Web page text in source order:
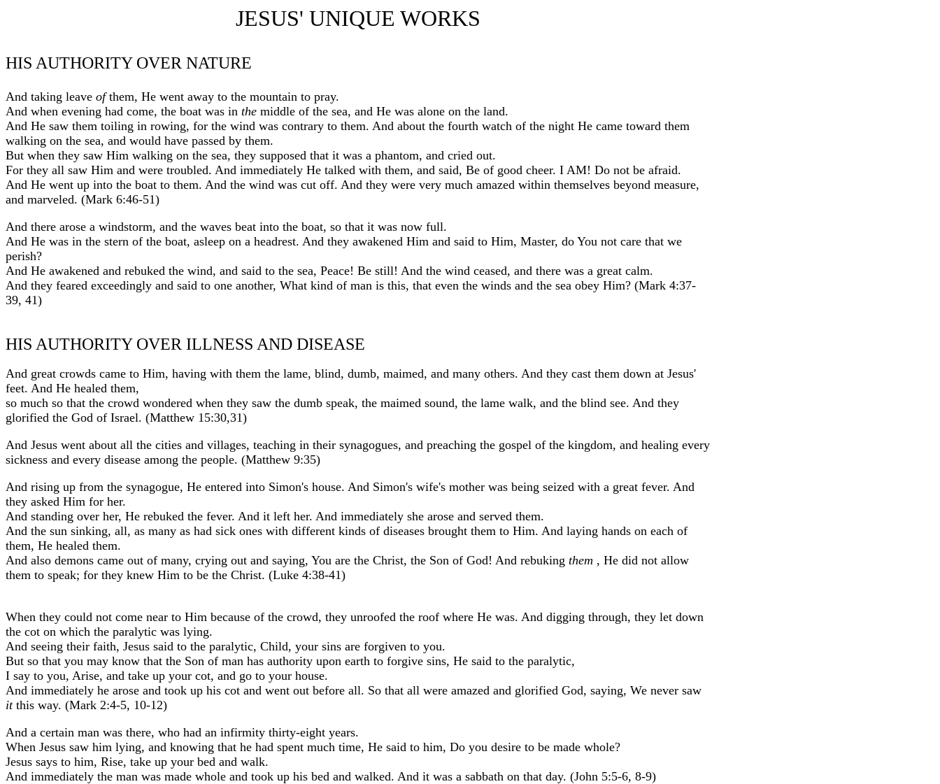
JESUS' UNIQUE WORKS
HIS AUTHORITY OVER NATURE
And taking leave ofthem, He went away to the mountain to pray.
And when evening had come, the boat was in the middle of the sea, and He was alone on the land.
And He saw them toiling in rowing, for the wind was contrary to them. And about the fourth watch of the night He came toward them
walking on the sea, and would have passed by them.
But when they saw Him walking on the sea, they supposed that it was a phantom, and cried out.
For they all saw Him and were troubled. And immediately He talked with them, and said, Be of good cheer. I AM! Do not be afraid.
And He went up into the boat to them. And the wind was cut off. And they were very much amazed within themselves beyond measure,
and marveled. (Mark 6:46-51)
And there arose a windstorm, and the waves beat into the boat, so that it was now full.
And He was in the stern of the boat, asleep on a headrest. And they awakened Him and said to Him, Master, do You not care that we
perish?
And He awakened and rebuked the wind, and said to the sea, Peace! Be still! And the wind ceased, and there was a great calm.
And they feared exceedingly and said to one another, What kind of man is this, that even the winds and the sea obey Him? (Mark 4:37-
39, 41)
HIS AUTHORITY OVER ILLNESS AND DISEASE
And great crowds came to Him, having with them the lame, blind, dumb, maimed, and many others. And they cast them down at Jesus'
feet. And He healed them,
so much so that the crowd wondered when they saw the dumb speak, the maimed sound, the lame walk, and the blind see. And they
glorified the God of Israel. (Matthew 15:30,31)
And Jesus went about all the cities and villages, teaching in their synagogues, and preaching the gospel of the kingdom, and healing every
sickness and every disease among the people. (Matthew 9:35)
And rising up from the synagogue, He entered into Simon's house. And Simon's wife's mother was being seized with a great fever. And
they asked Him for her.
And standing over her, He rebuked the fever. And it left her. And immediately she arose and served them.
And the sun sinking, all, as many as had sick ones with different kinds of diseases brought them to Him. And laying hands on each of
them, He healed them.
And also demons came out of many, crying out and saying, You are the Christ, the Son of God! And rebuking them , He did not allow
them to speak; for they knew Him to be the Christ. (Luke 4:38-41)
When they could not come near to Him because of the crowd, they unroofed the roof where He was. And digging through, they let down
the cot on which the paralytic was lying.
And seeing their faith, Jesus said to the paralytic, Child, your sins are forgiven to you.
But so that you may know that the Son of man has authority upon earth to forgive sins, He said to the paralytic,
I say to you, Arise, and take up your cot, and go to your house.
And immediately he arose and took up his cot and went out before all. So that all were amazed and glorified God, saying, We never saw
itthis way. (Mark 2:4-5, 10-12)
And a certain man was there, who had an infirmity thirty-eight years.
When Jesus saw him lying, and knowing that he had spent much time, He said to him, Do you desire to be made whole?
Jesus says to him, Rise, take up your bed and walk.
And immediately the man was made whole and took up his bed and walked. And it was a sabbath on that day. (John 5:5-6, 8-9)